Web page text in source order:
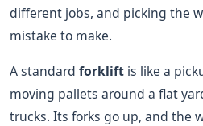
different jobs, and picking the
mistake to make.
A standard forklift is like a
moving pallets around a flat
trucks. Its forks go up, and the